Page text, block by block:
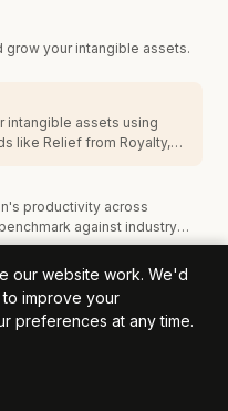
grow your intangible assets.
intangible assets using
like Relief from Royalty,
productivity across
against industry
to understand your
gaps, and growth
our website work. We'd
improve your
preferences at any time.